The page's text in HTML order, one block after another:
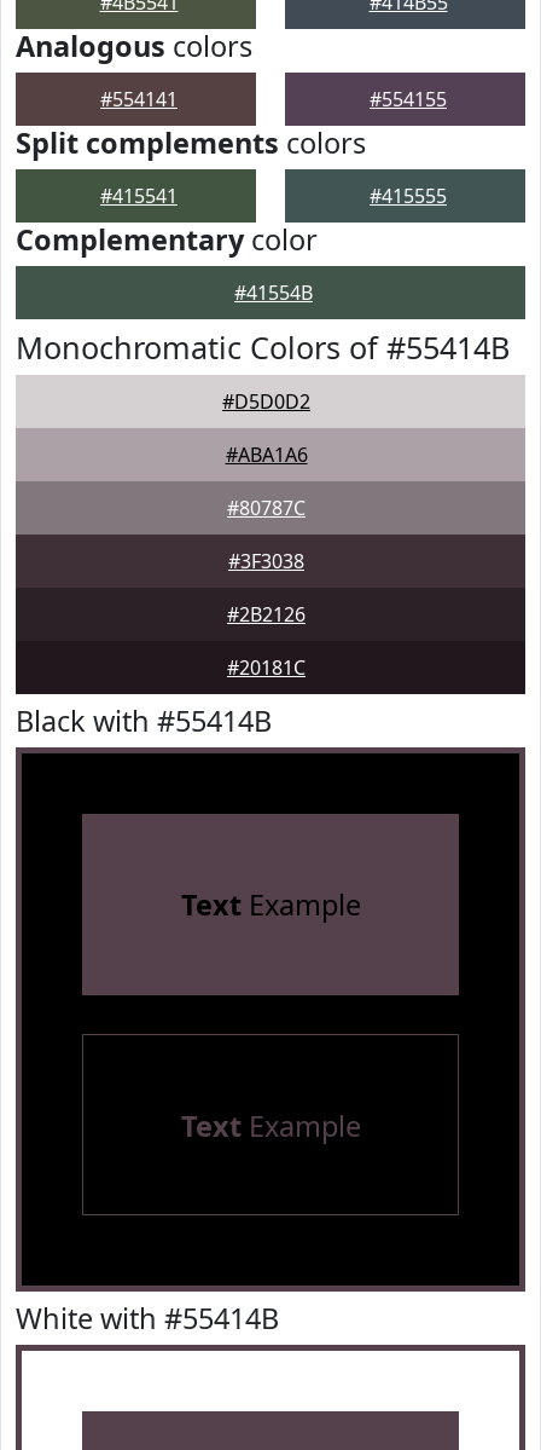
Analogous colors
#554141 #554155
Split complements colors
#415541 #415555
Complementarycolor
#41554B
Monochromatic Colors of #55414B
#D5D0D2
#ABA1A6
#80787C
#3F3038
#2B2126
#20181C
Black with #55414B
TextExample
TextExample
White with #55414B